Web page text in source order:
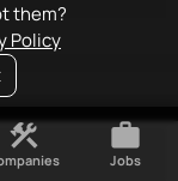
them?
Policy
construction work
Jobs